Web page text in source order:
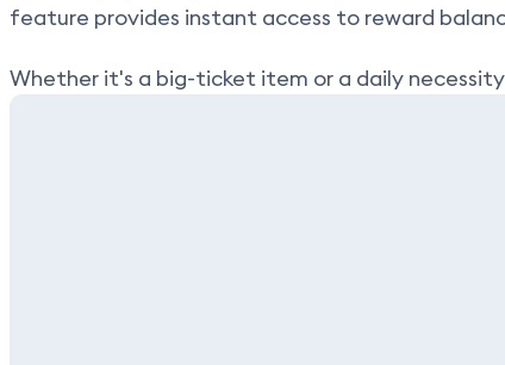
feature provides instant access to reward
Whether it's a big-ticket item or a daily